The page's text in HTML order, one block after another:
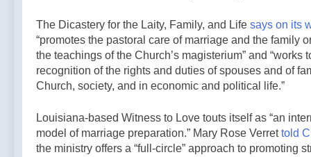
News Agency
The Dicastery for the Laity, Family, and Life says on its
“promotes the pastoral care of marriage and the family
the teachings of the Church’s magisterium” and “works
recognition of the rights and duties of spouses and of
Church, society, and in economic and political life.”
Louisiana-based Witness to Love touts itself as “an
model of marriage preparation.” Mary Rose Verrettold
the ministry offers a “full-circle” approach to promoting